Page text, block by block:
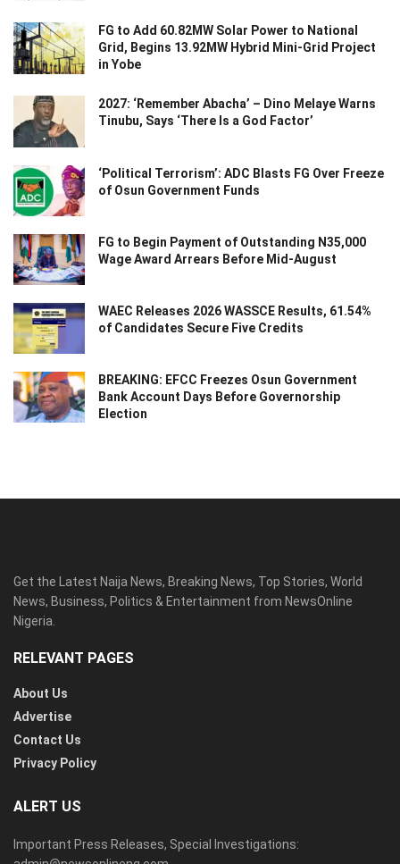
FG to Add 60.82MW Solar Power to National
Grid, Begins 13.92MW Hybrid Mini-Grid Project
in Yobe
2027: ‘Remember Abacha’ – Dino Melaye Warns
Tinubu, Says ‘There Is a God Factor’
‘Political Terrorism’: ADC Blasts FG Over Freeze
of Osun Government Funds
FG to Begin Payment of Outstanding N35,000
Wage Award Arrears Before Mid-August
WAEC Releases 2026 WASSCE Results, 61.54%
of Candidates Secure Five Credits
BREAKING: EFCC Freezes Osun Government
Bank Account Days Before Governorship
Election
Get the Latest Naija News, Breaking News, Top Stories, World
News, Business, Politics & Entertainment from NewsOnline
Nigeria.
RELEVANT PAGES
About Us
Advertise
Contact Us
Privacy Policy
ALERT US
Important Press Releases, Special Investigations: